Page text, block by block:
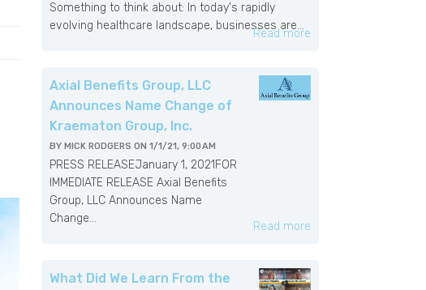
Something to think about: In today's rapidly
evolving healthcare landscape, businesses are...
Read more
Axial Benefits Group, LLC
Announces Name Change of
Kraematon Group, Inc.
BY MICK RODGERS ON 1/1/21, 9:00 AM
PRESS RELEASEJanuary 1, 2021FOR
IMMEDIATE RELEASE Axial Benefits
Group, LLC Announces Name
Change...
Read more
What Did We Learn From the